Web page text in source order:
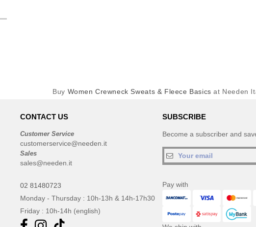
Buy Women Crewneck Sweats & Fleece Basics at Needen
CONTACT US
Customer Service
customerservice@needen.it
Sales
sales@needen.it
02 81480723
Monday - Thursday : 10h-13h & 14h-17h30
Friday : 10h-14h (english)
SUBSCRIBE
Become a subscriber and
Pay with